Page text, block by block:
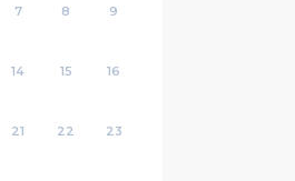
7 8 9
14 15 16
21 22 23